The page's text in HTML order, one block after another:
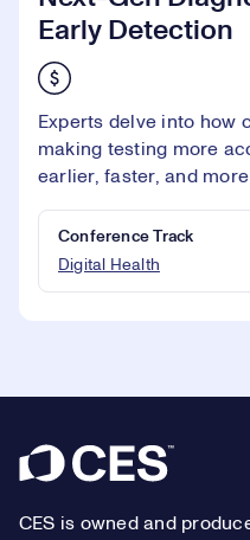
Early Detection
Experts delve into how
making testing more
earlier, faster, and
Conference Track
Digital Health
Footer
CES is owned and